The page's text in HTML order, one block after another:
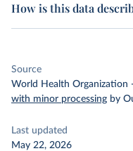
How is this data
Source
World Health Organization
with minor processing by
Last updated
May 22, 2026